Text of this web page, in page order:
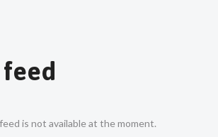
is not available at the moment.